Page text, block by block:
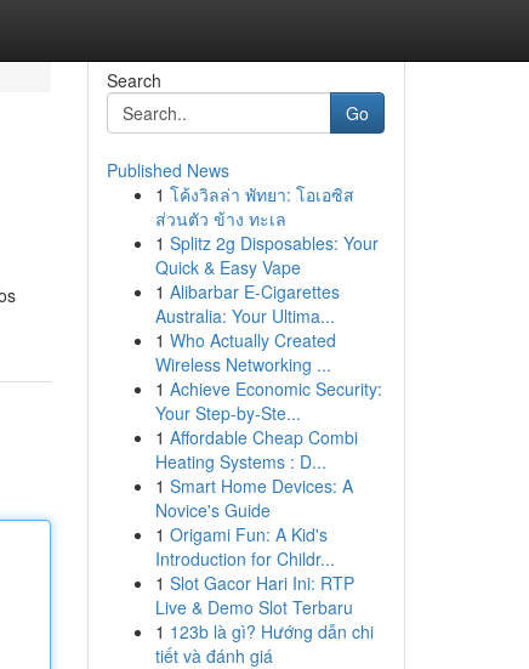
Search
Go
Published News
1 โค้งวิลล่า พัทยา: โอเอซิส
ส่วนตัว ข้าง ทะเล
1 Splitz 2g Disposables: Your
Quick & Easy Vape
1 Alibarbar E-Cigarettes
Australia: Your Ultima...
1 Who Actually Created
Wireless Networking ...
1 Achieve Economic Security:
Your Step-by-Ste...
1 Affordable Cheap Combi
Heating Systems : D...
1 Smart Home Devices: A
Novice's Guide
1 Origami Fun: A Kid's
Introduction for Childr...
1 Slot Gacor Hari Ini: RTP
Live & Demo Slot Terbaru
1 123b là gì? Hướng dẫn chi
tiết và đánh giá